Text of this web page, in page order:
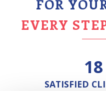
FOR
EVERY
SATISFIED